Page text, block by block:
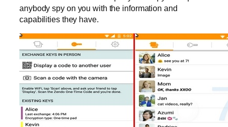
anybody spy on you with the information and
capabilities they have.